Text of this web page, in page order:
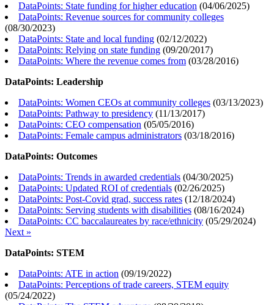
DataPoints: State funding for higher education (04/06/2025)
DataPoints: Revenue sources for community colleges
(08/30/2023)
DataPoints: State and local funding (02/12/2022)
DataPoints: Relying on state funding (09/20/2017)
DataPoints: Where the revenue comes from (03/28/2016)
DataPoints: Leadership
DataPoints: Women CEOs at community colleges (03/13/2023)
DataPoints: Pathway to presidency (11/13/2017)
DataPoints: CEO compensation (05/05/2016)
DataPoints: Female campus administrators (03/18/2016)
DataPoints: Outcomes
DataPoints: Trends in awarded credentials (04/30/2025)
DataPoints: Updated ROI of credentials (02/26/2025)
DataPoints: Post-Covid grad, success rates (12/18/2024)
DataPoints: Serving students with disabilities (08/16/2024)
DataPoints: CC baccalaureates by race/ethnicity (05/29/2024)
Next »
DataPoints: STEM
DataPoints: ATE in action (09/19/2022)
DataPoints: Perceptions of trade careers, STEM equity
(05/24/2022)